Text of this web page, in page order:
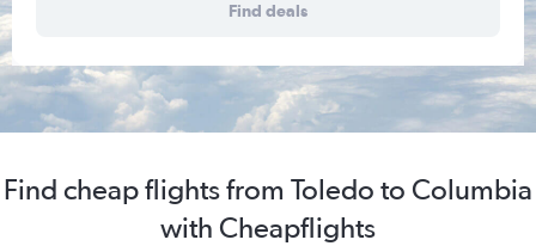
Find deals
Find cheap flights from Toledo to Columbia
with Cheapflights